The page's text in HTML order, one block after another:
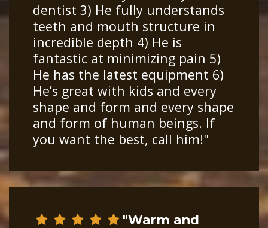
dentist 3) He fully understands
teeth and mouth structure in
incredible depth 4) He is
fantastic at minimizing pain 5)
He has the latest equipment 6)
He’s great with kids and every
shape and form and every shape
and form of human beings. If
you want the best, call him!"
"Warm and